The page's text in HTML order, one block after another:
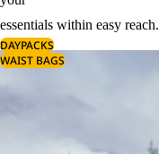
essentials within easy reach.
DAYPACKS
WAIST BAGS